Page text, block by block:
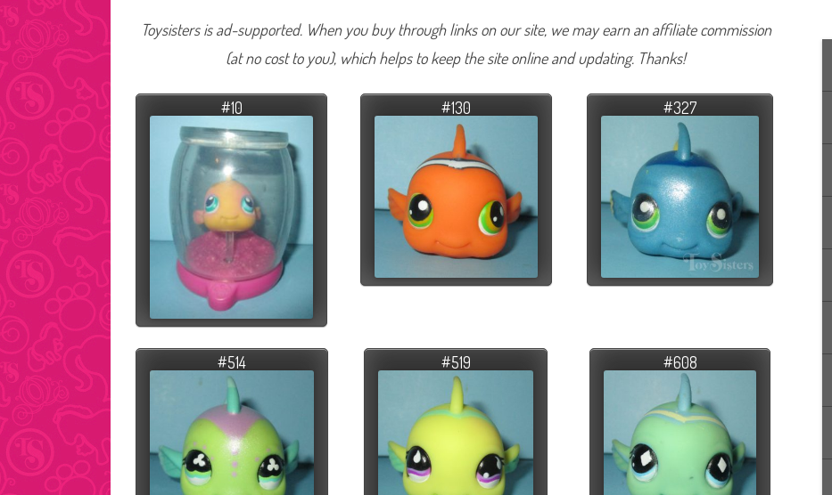
Toysisters is ad-supported. When you buy through links on our site, we may earn an affiliate commission
(at no cost to you), which helps to keep the site online and updating. Thanks!
#10 #130 #327
#514 #519 #608